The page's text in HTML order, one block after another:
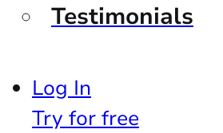
Testimonials
Log In
Try for free